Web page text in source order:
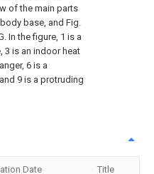
of the main parts
base, and Fig.
In the figure, 1 is a
3 is an indoor heat
6 is a
9 is a protruding
Date Title